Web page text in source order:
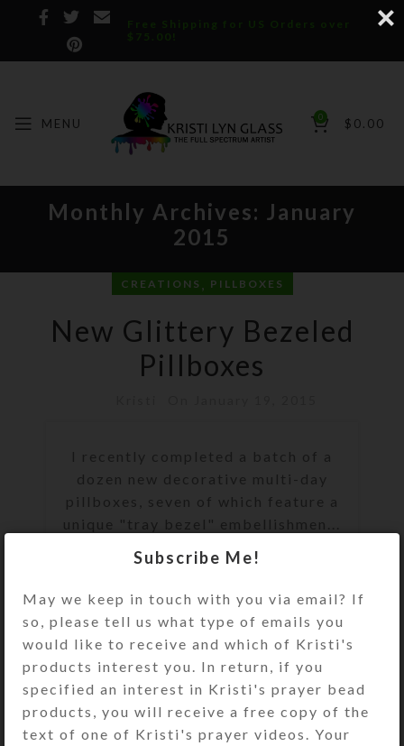
Free Shipping for US Orders over
$75.00!
MENU 0 $ 0.00
Monthly Archives: January
2015
CREATIONS , PILLBOXES
New Glittery Bezeled
Pillboxes
I recently completed a batch of a
dozen new decorative multi-day
pillboxes, seven of which feature a
unique "tray bezel" embellishmen...
CONTINUE READING
Subscribe Me!
May we keep in touch with you via email? If
so, please tell us what type of emails you
would like to receive and which of Kristi's
products interest you. In return, if you
specified an interest in Kristi's prayer bead
products, you will receive a free copy of the
text of one of Kristi's prayer videos. Your